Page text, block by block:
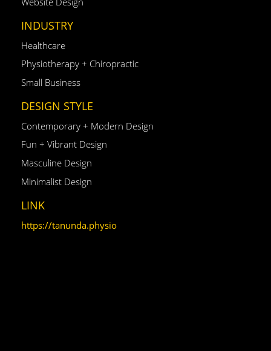
INDUSTRY
Healthcare
Physiotherapy + Chiropractic
Small Business
DESIGN STYLE
Contemporary + Modern Design
Fun + Vibrant Design
Masculine Design
Minimalist Design
LINK
https://tanunda.physio